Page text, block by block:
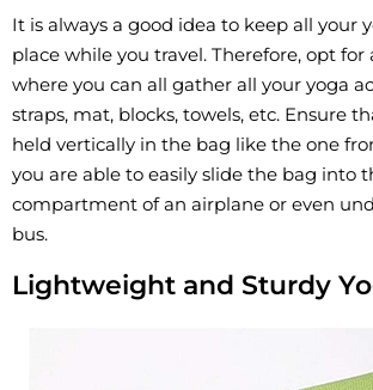
It is always a good idea to keep all your
place while you travel. Therefore, opt for
where you can all gather all your yoga
straps, mat, blocks, towels, etc. Ensure
held vertically in the bag like the one
you are able to easily slide the bag into
compartment of an airplane or even
bus.
Lightweight and Sturdy